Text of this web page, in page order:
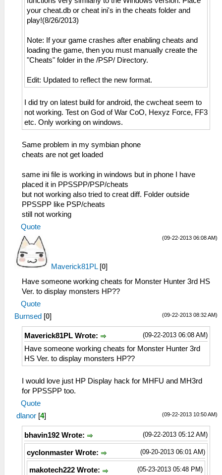
your cheat.db or cheat ini's in the cheats folder and
play!(8/26/2013)
Note: If your game crashes after enabling cheats and
loading the game, then you must manually create the
"Cheats" folder in the /PSP/ Directory.
Edit: Updated to reflect the new format.
I did try on latest build for android, the cwcheat seem to
not working. Test on God of War CoO, Hexyz Force, FF3
etc. Only working on windows.
Same problem in my symbian phone
cheats are not get loaded
same ini file is working in windows but in phone I have
placed it in PPSSPP/PSP/cheats
but not working also tried to creat diff. Folder outside
PPSSPP like PSP/cheats
still not working
Quote
(09-22-2013 06:08 AM)
Maverick81PL [0]
Have someone working cheats for Monster Hunter 3rd HS
Ver. to display monsters HP??
Quote
(09-22-2013 08:32 AM)
Burnsed [0]
(09-22-2013 06:08 AM)
Maverick81PL Wrote:
Have someone working cheats for Monster Hunter 3rd
HS Ver. to display monsters HP??
I would love just HP Display hack for MHFU and MH3rd
for PPSSPP too.
Quote
(09-22-2013 10:50 AM)
dlanor [4]
(09-22-2013 05:12 AM)
bhavin192 Wrote:
(09-20-2013 06:01 AM)
cyclonmaster Wrote:
(05-23-2013 05:48 PM)
makotech222 Wrote: